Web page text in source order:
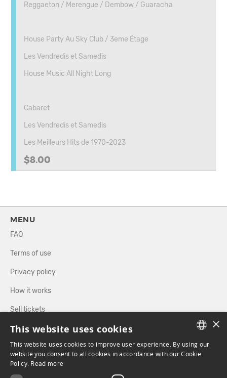
Reggaeton / Merengue / Dembow / Guaracha
House Party Au Sky Club / 3eme Étage
Les Vendredis et Samedis
House Music All Night Long
Cabaret
Les Vendredis et Samedis
Les Meilleurs Hits de 1970-2023
$8.00
MENU
FAQ
Terms of use
Privacy policy
How it works
Sell tickets
Directory
FOLLOW US
FRENCH
×
This website uses cookies
This website uses cookies to improve user experience. By using our
website you consent to all cookies in accordance with our Cookie
Policy. Read more